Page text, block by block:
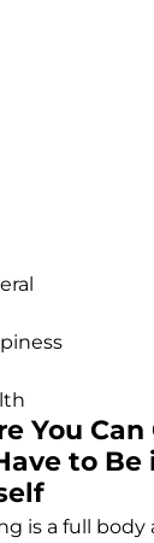
You
to
is a full body